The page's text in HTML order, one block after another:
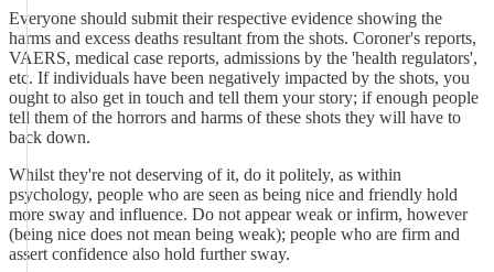
Everyone should submit their respective evidence showing the
harms and excess deaths resultant from the shots. Coroner's reports,
VAERS, medical case reports, admissions by the 'health regulators',
etc. If individuals have been negatively impacted by the shots, you
ought to also get in touch and tell them your story; if enough people
tell them of the horrors and harms of these shots they will have to
back down.
Whilst they're not deserving of it, do it politely, as within
psychology, people who are seen as being nice and friendly hold
more sway and influence. Do not appear weak or infirm, however
(being nice does not mean being weak); people who are firm and
assert confidence also hold further sway.